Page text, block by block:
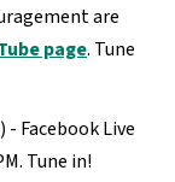
are
page. Tune
- Facebook Live
Tune in!